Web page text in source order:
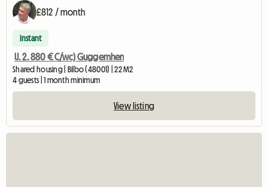
£812 / month
Instant
U. 2. 880 € C/wc) Guggemhen
Shared housing | Bilbo (48001) | 22 M2
4 guests | 1 month minimum
View listing